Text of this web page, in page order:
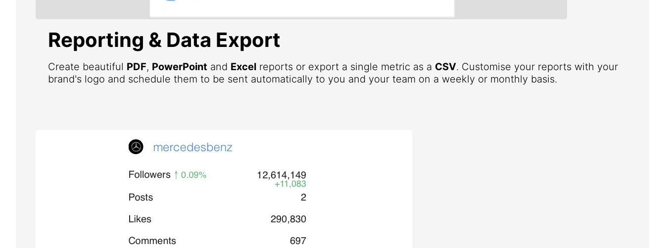
Reporting & Data Export
Create beautiful PDF, PowerPoint and Excel reports or export a single metric as a CSV. Customise your reports with your
brand's logo and schedule them to be sent automatically to you and your team on a weekly or monthly basis.